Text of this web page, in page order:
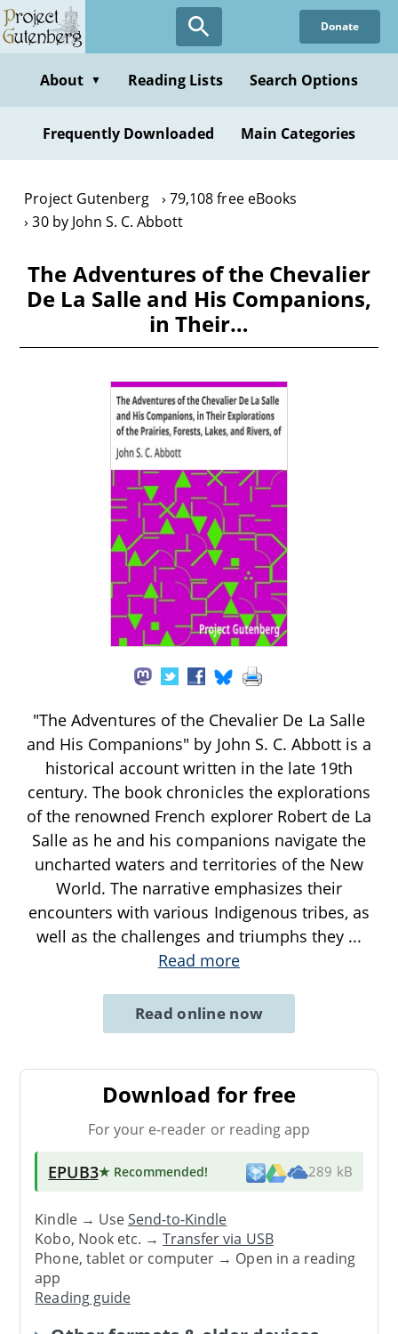
Skip
to
content
Donate
About ▼ Reading Lists Search Options
Frequently Downloaded Main Categories
Project Gutenberg
79,108 free eBooks
30 by John S. C. Abbott
The Adventures of the Chevalier
De La Salle and His Companions,
in Their…
"The Adventures of the Chevalier De La Salle
and His Companions" by John S. C. Abbott is a
historical account written in the late 19th
century. The book chronicles the explorations
of the renowned French explorer Robert de La
Salle as he and his companions navigate the
uncharted waters and territories of the New
World. The narrative emphasizes their
encounters with various Indigenous tribes, as
well as the challenges and triumphs they ...
Read more
Read online now
Download for free
For your e-reader or reading app
EPUB3★ Recommended! 289 kB
Kindle → UseSend-to-Kindle
Kobo, Nook etc. →Transfer via USB
Phone, tablet or computer → Open in a reading
app
Reading guide